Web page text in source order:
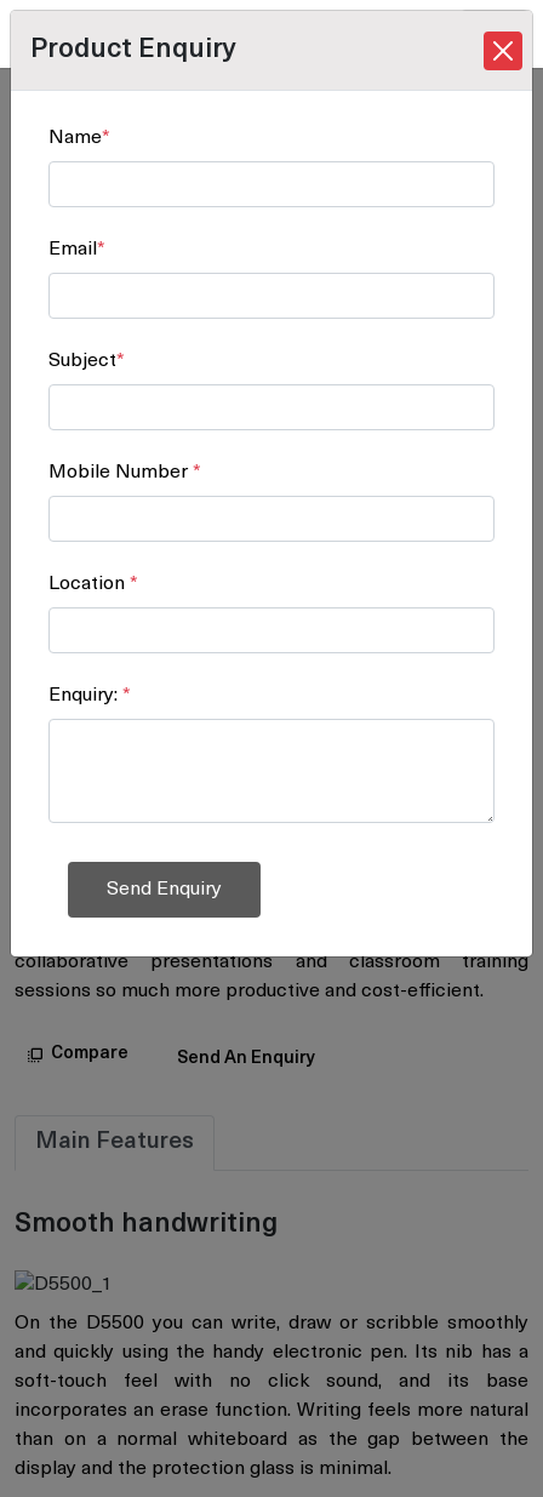
Home/Products
Enjoy productive meetings with high-
business, industrial and educational worlds: the Interactive
easy remote image sharing. This remarkable innovation
collaborative presentations and classroom training
sessions so much more productive and cost-efficient.
Compare Send An Enquiry
Product Enquiry
Name*
Email *
Subject*
Mobile Number *
Location *
Enquiry: *
Main Features
Smooth handwriting
On the D5500 you can write, draw or scribble smoothly
and quickly using the handy electronic pen. Its nib has a
soft-touch feel with no click sound, and its base
incorporates an erase function. Writing feels more natural
than on a normal whiteboard as the gap between the
display and the protection glass is minimal.